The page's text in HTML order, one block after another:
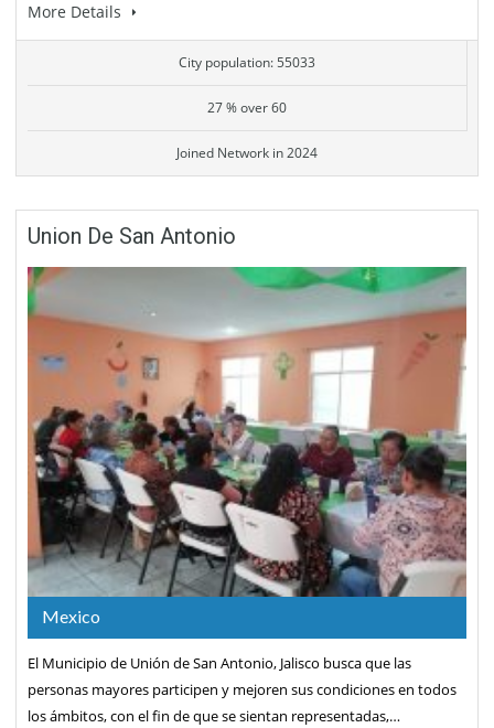
More Details
City population: 55033
27 % over 60
Joined Network in 2024
Union De San Antonio
Mexico
El Municipio de Unión de San Antonio, Jalisco busca que las
personas mayores participen y mejoren sus condiciones en todos
los ámbitos, con el fin de que se sientan representadas,…